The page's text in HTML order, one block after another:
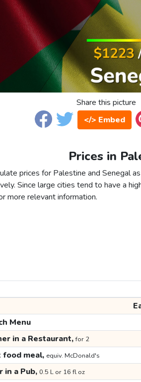
Share this picture
</> Embed
Prices in
prices for Palestine and Senegal
Since large cities tend to have a
more relevant information.
Menu
in a Restaurant,for 2
food meal, equiv. McDonald's
in a Pub, 0.5 L or 16 fl oz